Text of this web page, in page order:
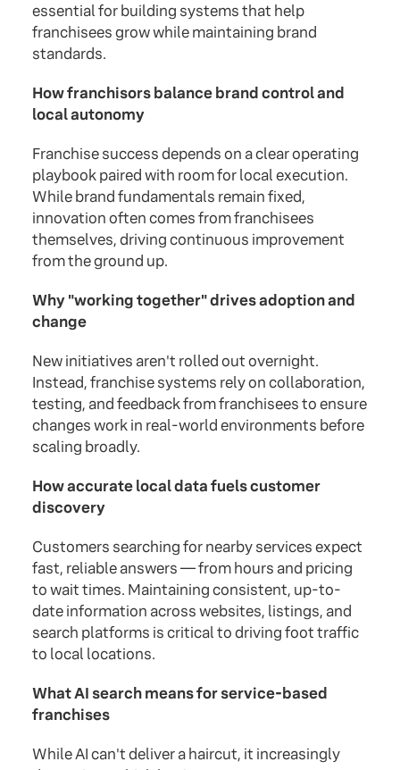
essential for building systems that help
franchisees grow while maintaining brand
standards.
How franchisors balance brand control and
local autonomy
Franchise success depends on a clear operating
playbook paired with room for local execution.
While brand fundamentals remain fixed,
innovation often comes from franchisees
themselves, driving continuous improvement
from the ground up.
Why "working together" drives adoption and
change
New initiatives aren't rolled out overnight.
Instead, franchise systems rely on collaboration,
testing, and feedback from franchisees to ensure
changes work in real-world environments before
scaling broadly.
How accurate local data fuels customer
discovery
Customers searching for nearby services expect
fast, reliable answers — from hours and pricing
to wait times. Maintaining consistent, up-to-
date information across websites, listings, and
search platforms is critical to driving foot traffic
to local locations.
What AI search means for service-based
franchises
While AI can't deliver a haircut, it increasingly